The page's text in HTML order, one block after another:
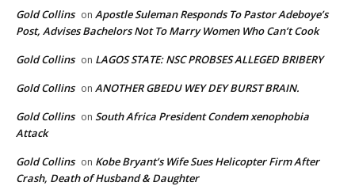
Gold Collins on Apostle Suleman Responds To Pastor Adeboye’s
Post, Advises Bachelors Not To Marry Women Who Can’t Cook
Gold Collins on LAGOS STATE: NSC PROBSES ALLEGED BRIBERY
Gold Collins on ANOTHER GBEDU WEY DEY BURST BRAIN.
Gold Collins on South Africa President Condem xenophobia
Attack
Gold Collins on Kobe Bryant’s Wife Sues Helicopter Firm After
Crash, Death of Husband & Daughter